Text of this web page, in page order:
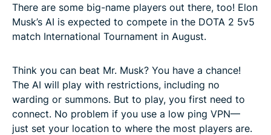
There are some big-name players out there, too! Elon
Musk’s AI is expected to compete in the DOTA 2 5v5
match International Tournament in August.
Think you can beat Mr. Musk? You have a chance!
The AI will play with restrictions, including no
warding or summons. But to play, you first need to
connect. No problem if you use a low ping VPN—
just set your location to where the most players are.